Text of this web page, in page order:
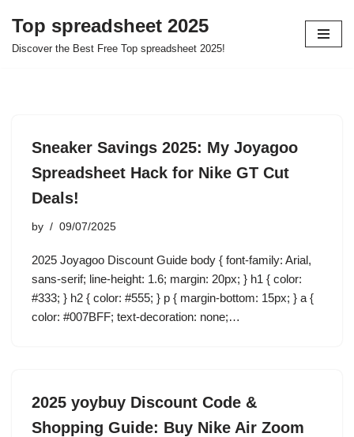
Skip
Top spreadsheet 2025
Discover the Best Free Top spreadsheet 2025!
Sneaker Savings 2025: My Joyagoo
Spreadsheet Hack for Nike GT Cut
Deals!
by 09/07/2025
2025 Joyagoo Discount Guide body { font-family: Arial,
sans-serif; line-height: 1.6; margin: 20px; } h1 { color:
#333; } h2 { color: #555; } p { margin-bottom: 15px; } a {
color: #007BFF; text-decoration: none;…
2025 yoybuy Discount Code &
Shopping Guide: Buy Nike Air Zoom